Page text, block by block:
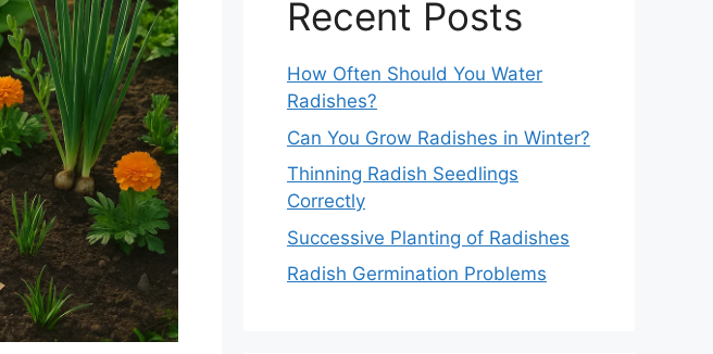
Recent Posts
How Often Should You Water
Radishes?
Can You Grow Radishes in Winter?
Thinning Radish Seedlings
Correctly
Successive Planting of Radishes
Radish Germination Problems